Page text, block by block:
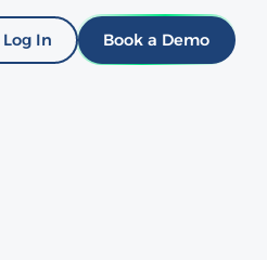
Log In Book a Demo